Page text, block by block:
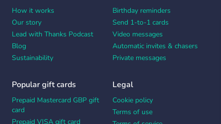
How it works
Our story
Lead with Thanks Podcast
Blog
Sustainability
Birthday reminders
Send 1-to-1 cards
Video messages
Automatic invites & chasers
Private messages
Popular gift cards
Prepaid Mastercard GBP gift
card
Prepaid VISA gift card
Legal
Cookie policy
Terms of use